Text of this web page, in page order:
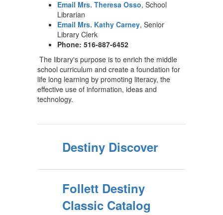
Email Mrs. Theresa Osso, School
Librarian
Email Mrs. Kathy Carney, Senior
Library Clerk
Phone: 516-887-6452
The library's purpose is to enrich the middle
school curriculum and create a foundation for
life long learning by promoting literacy, the
effective use of information, ideas and
technology.
Destiny Discover
Follett Destiny
Classic Catalog